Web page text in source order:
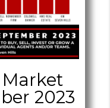
Market
2023